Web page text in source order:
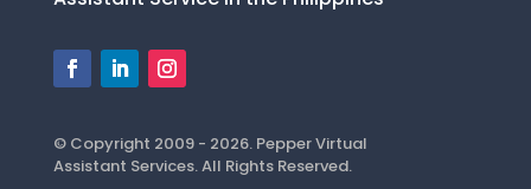
© Copyright 2009 - 2026. Pepper Virtual
Assistant Services. All Rights Reserved.